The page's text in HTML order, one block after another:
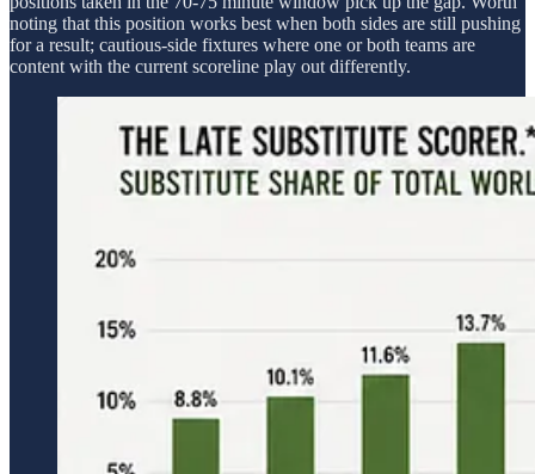
noting that this position works best when both sides are still pushing
for a result; cautious-side fixtures where one or both teams are
content with the current scoreline play out differently.